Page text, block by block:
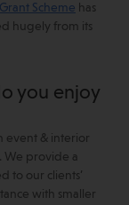
Scheme has
hugely from its
you enjoy
event & interior
We provide a
to our clients’
with smaller